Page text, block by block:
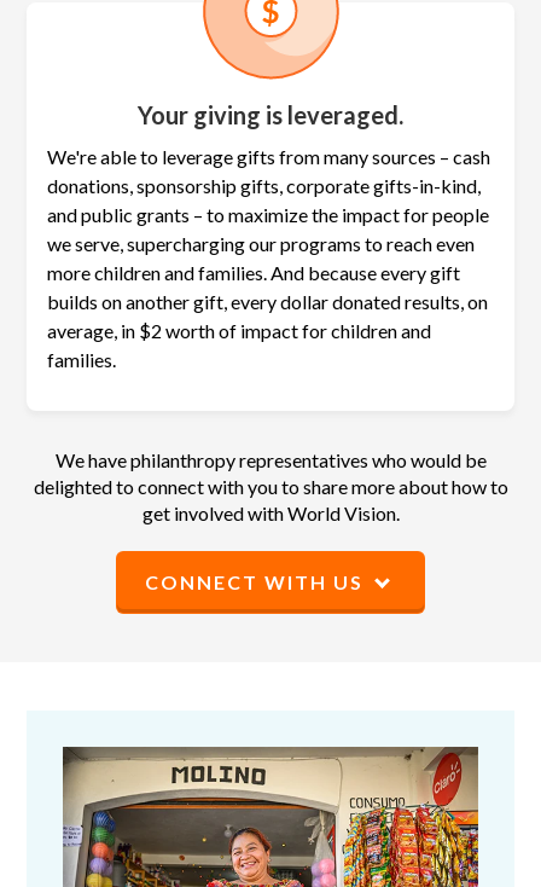
Your giving is leveraged.
We're able to leverage gifts from many sources – cash
donations, sponsorship gifts, corporate gifts-in-kind,
and public grants – to maximize the impact for people
we serve, supercharging our programs to reach even
more children and families. And because every gift
builds on another gift, every dollar donated results, on
average, in $2 worth of impact for children and
families.
We have philanthropy representatives who would be
delighted to connect with you to share more about how to
get involved with World Vision.
CONNECT WITH US